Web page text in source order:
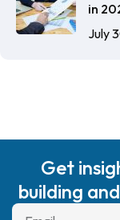
in
July
Get
building